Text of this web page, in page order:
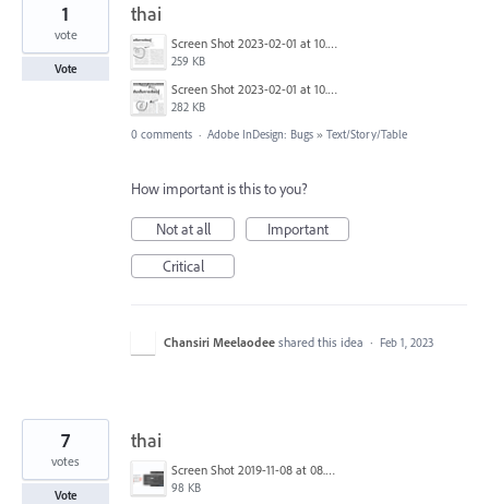
thai
Screen Shot 2023-02-01 at 10.39.57.png
259 KB
Screen Shot 2023-02-01 at 10.40.21.png
282 KB
1
vote
Vote
0 comments · Adobe InDesign: Bugs » Text/Story/Table
How important is this to you?
Not at all
Important
Critical
Chansiri Meelaodee shared this idea · Feb 1, 2023
thai
Screen Shot 2019-11-08 at 08.10.49.png
98 KB
7
votes
Vote